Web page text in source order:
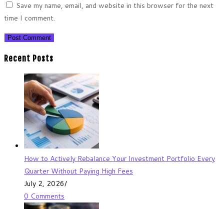
Save my name, email, and website in this browser for the next
time I comment.
Recent Posts
How to Actively Rebalance Your Investment Portfolio Every
Quarter Without Paying High Fees
July 2, 2026/
0 Comments